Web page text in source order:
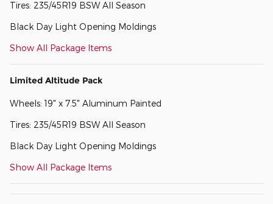
Tires: 235/45R19 BSW All Season
Black Day Light Opening Moldings
Show All Package Items
Limited Altitude Pack
Wheels: 19" x 7.5" Aluminum Painted
Tires: 235/45R19 BSW All Season
Black Day Light Opening Moldings
Show All Package Items